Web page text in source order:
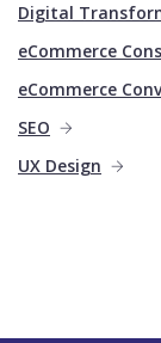
Digital
eCommerce
eCommerce
SEO
UX Design